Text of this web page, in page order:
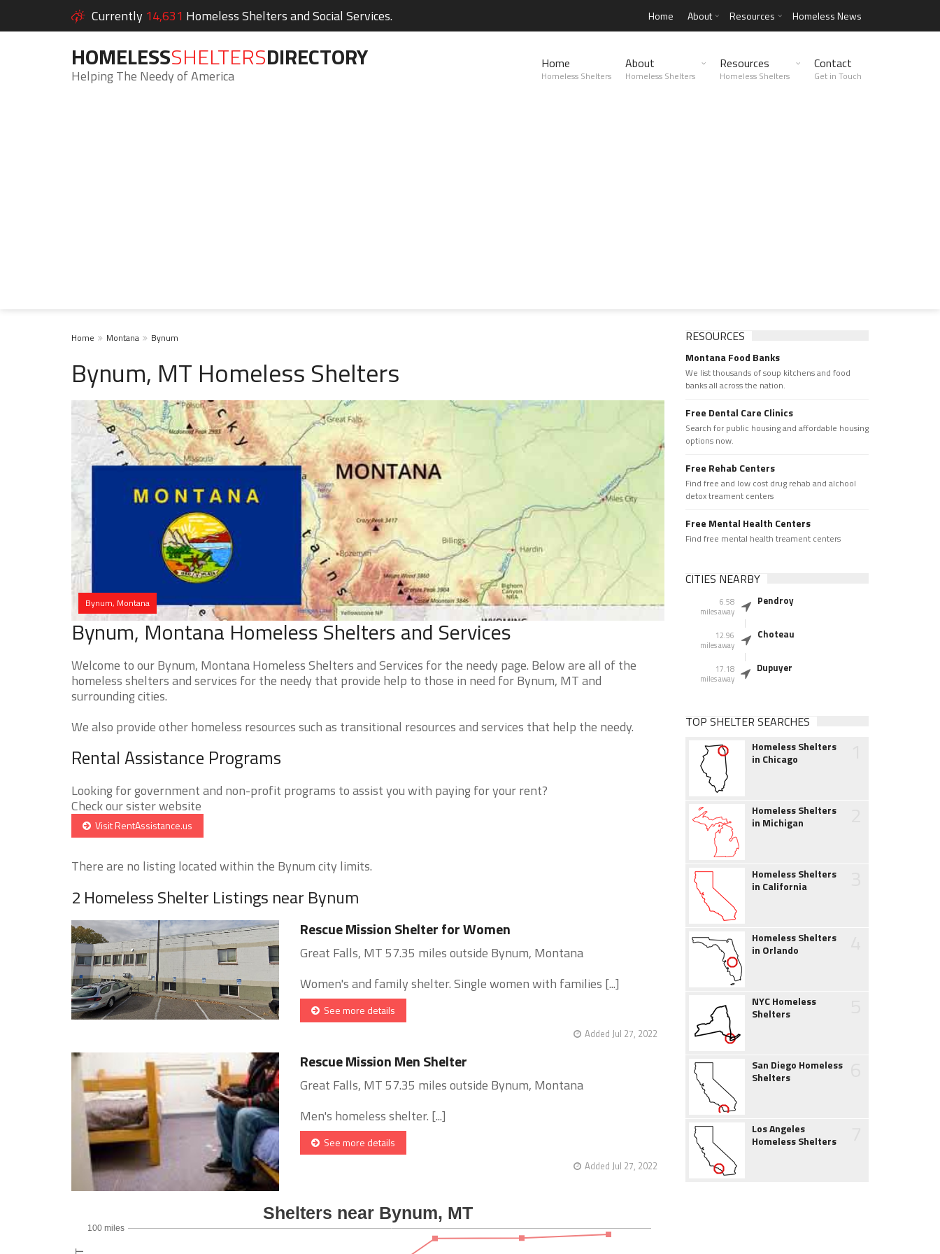
Currently 14,631 Homeless Shelters and Social Services. Home About Resources Homeless News
HOMELESSSHELTERSDIRECTORY
Helping The Needy of America
Home
Homeless Shelters
About
Homeless Shelters
Resources
Homeless Shelters
Contact
Get in Touch
Home Montana Bynum
Bynum, MT Homeless Shelters
Bynum, Montana
Bynum, Montana Homeless Shelters and Services
Welcome to our Bynum, Montana Homeless Shelters and Services for the needy page. Below are all of the
homeless shelters and services for the needy that provide help to those in need for Bynum, MT and
surrounding cities.
We also provide other homeless resources such as transitional resources and services that help the needy.
Rental Assistance Programs
Looking for government and non-profit programs to assist you with paying for your rent?
Check our sister website
Visit RentAssistance.us
There are no listing located within the Bynum city limits.
2 Homeless Shelter Listings near Bynum
Rescue Mission Shelter for Women
Great Falls, MT 57.35 miles outside Bynum, Montana
Women's and family shelter. Single women with families [...]
See more details
Added Jul 27, 2022
Rescue Mission Men Shelter
Great Falls, MT 57.35 miles outside Bynum, Montana
Men's homeless shelter. [...]
See more details
Added Jul 27, 2022
RESOURCES
Montana Food Banks
We list thousands of soup kitchens and food
banks all across the nation.
Free Dental Care Clinics
Search for public housing and affordable housing
options now.
Free Rehab Centers
Find free and low cost drug rehab and alchool
detox treament centers
Free Mental Health Centers
Find free mental health treament centers
CITIES NEARBY
6.58
miles away
Pendroy
12.96
miles away
Choteau
17.18
miles away
Dupuyer
TOP SHELTER SEARCHES
Homeless Shelters
in Chicago
Homeless Shelters
in Michigan
Homeless Shelters
in California
Homeless Shelters
in Orlando
NYC Homeless
Shelters
San Diego Homeless
Shelters
Los Angeles
Homeless Shelters